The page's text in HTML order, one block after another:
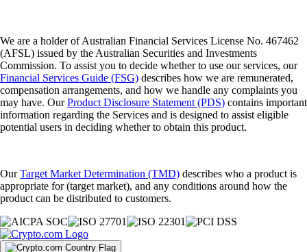
We are a holder of Australian Financial Services License No. 467462
(AFSL) issued by the Australian Securities and Investments
Commission. To assist you to decide whether to use our services, our
Financial Services Guide (FSG) describes how we are remunerated,
compensation arrangements, and how we handle any complaints you
may have. OurProduct Disclosure Statement (PDS) contains important
information regarding the Services and is designed to assist eligible
potential users in deciding whether to obtain this product.
OurTarget Market Determination (TMD) describes who a product is
appropriate for (target market), and any conditions around how the
product can be distributed to customers.